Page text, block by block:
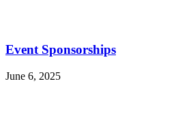
Event Sponsorships
June 6, 2025